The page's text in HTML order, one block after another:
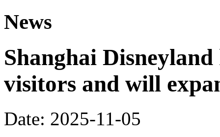
News
Shanghai
visitors and will
Date: 2025-11-05